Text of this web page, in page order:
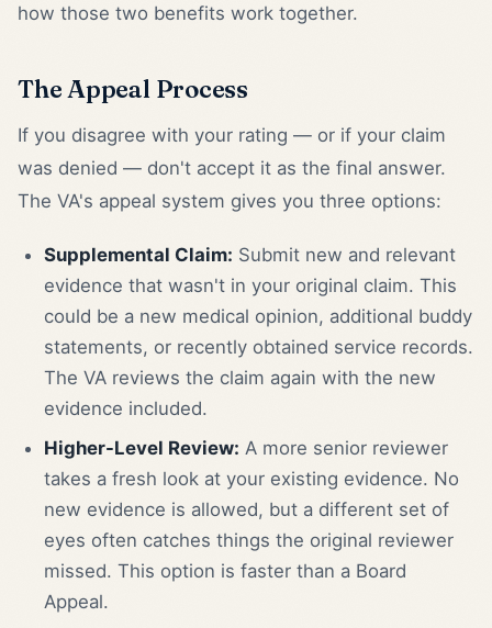
how those two benefits work together.
The Appeal Process
If you disagree with your rating — or if your claim
was denied — don't accept it as the final answer.
The VA's appeal system gives you three options:
Supplemental Claim: Submit new and relevant
evidence that wasn't in your original claim. This
could be a new medical opinion, additional buddy
statements, or recently obtained service records.
The VA reviews the claim again with the new
evidence included.
Higher-Level Review: A more senior reviewer
takes a fresh look at your existing evidence. No
new evidence is allowed, but a different set of
eyes often catches things the original reviewer
missed. This option is faster than a Board
Appeal.